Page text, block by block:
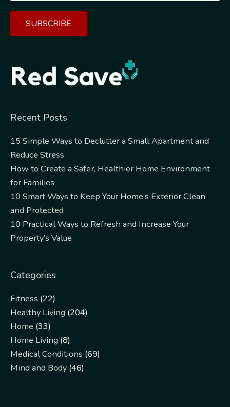
Recent Posts
15 Simple Ways to Declutter a Small Apartment and
Reduce Stress
How to Create a Safer, Healthier Home Environment
for Families
10 Smart Ways to Keep Your Home’s Exterior Clean
and Protected
10 Practical Ways to Refresh and Increase Your
Property’s Value
Categories
Fitness (22)
Healthy Living (204)
Home (33)
Home Living (8)
Medical Conditions (69)
Mind and Body (46)